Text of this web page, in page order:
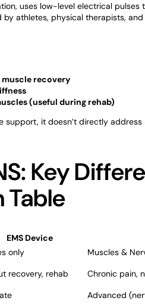
uses low-level electrical
athletes, physical therapists,
recovery
(useful during rehab)
support, it doesn’t directly
Key
Table
EMS Device
only
Muscles &
recovery, rehab
Chronic pain,
Advanced